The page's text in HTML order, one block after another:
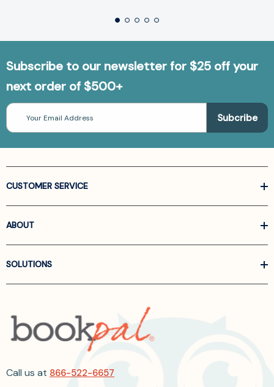
Subscribe to our newsletter for $25 off your
next order of $500+
Email
Address
CUSTOMER SERVICE
ABOUT
SOLUTIONS
Call us at 866-522-6657